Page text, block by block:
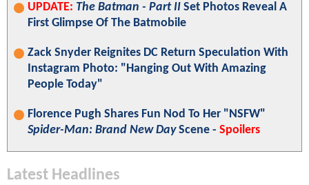
UPDATE: The Batman - Part II Set Photos Reveal A
First Glimpse Of The Batmobile
Zack Snyder Reignites DC Return Speculation With
Instagram Photo: "Hanging Out With Amazing
People Today"
Florence Pugh Shares Fun Nod To Her "NSFW"
Spider-Man: Brand New DayScene - Spoilers
Latest Headlines